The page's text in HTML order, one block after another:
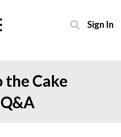
Sign In
the Cake